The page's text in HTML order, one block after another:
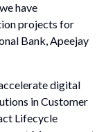
have
projects for
Bank, Apeejay
digital
in Customer
Lifecycle